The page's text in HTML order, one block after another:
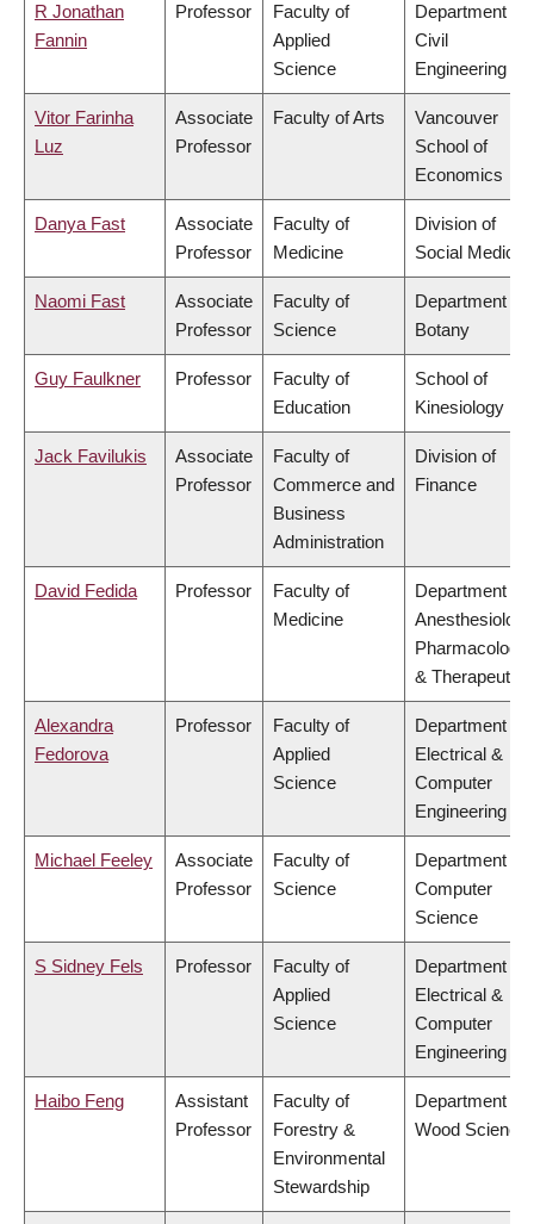
R Jonathan
Fannin
Professor
Faculty of
Applied
Science
Department of
Civil
Engineering
Vitor Farinha
Luz
Associate
Professor
Faculty of Arts
Vancouver
School of
Economics
Danya Fast
Associate
Professor
Faculty of
Medicine
Division of
Social
Naomi Fast
Associate
Professor
Faculty of
Science
Department of
Botany
Guy Faulkner Professor
Faculty of
Education
School of
Kinesiology
Jack Favilukis
Associate
Professor
Faculty of
Commerce and
Business
Administration
Division of
Finance
David Fedida Professor
Faculty of
Medicine
Department of
Pharmacology
& Therapeutics
Alexandra
Fedorova
Professor
Faculty of
Applied
Science
Department of
Electrical &
Computer
Engineering
Michael Feeley
Associate
Professor
Faculty of
Science
Department of
Computer
Science
S Sidney Fels Professor
Faculty of
Applied
Science
Department of
Electrical &
Computer
Engineering
Haibo Feng
Assistant
Professor
Faculty of
Forestry &
Environmental
Stewardship
Department of
Wood Science